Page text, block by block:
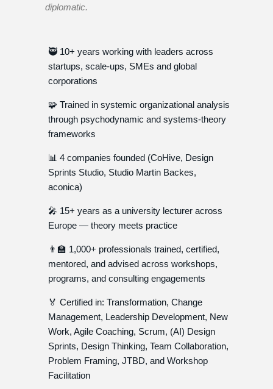
diplomatic.
🥷 10+ years working with leaders across
startups, scale-ups, SMEs and global
corporations
🧩 Trained in systemic organizational analysis
through psychodynamic and systems-theory
frameworks
📊 4 companies founded (CoHive, Design
Sprints Studio, Studio Martin Backes,
aconica)
🎤 15+ years as a university lecturer across
Europe — theory meets practice
👨‍🏫 1,000+ professionals trained, certified,
mentored, and advised across workshops,
programs, and consulting engagements
🏅 Certified in: Transformation, Change
Management, Leadership Development, New
Work, Agile Coaching, Scrum, (AI) Design
Sprints, Design Thinking, Team Collaboration,
Problem Framing, JTBD, and Workshop
Facilitation